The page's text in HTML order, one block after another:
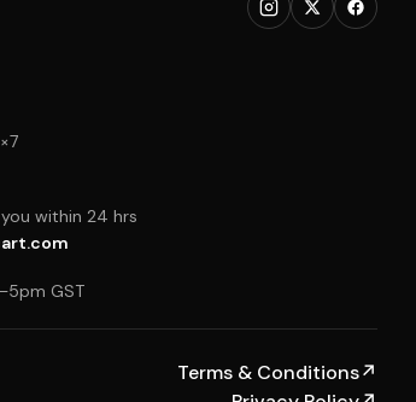
within 24 hrs
GST
Terms & Conditions↗